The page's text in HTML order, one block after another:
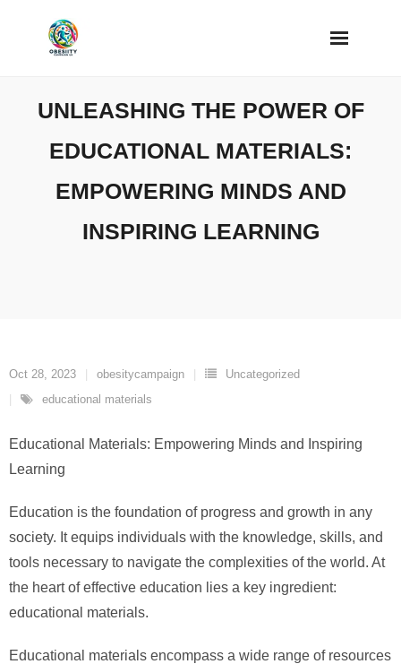
UNLEASHING THE POWER OF
EDUCATIONAL MATERIALS:
EMPOWERING MINDS AND
INSPIRING LEARNING
Oct 28, 2023 obesitycampaign
Uncategorized
educational materials
Educational Materials: Empowering Minds and Inspiring
Learning
Education is the foundation of progress and growth in any
society. It equips individuals with the knowledge, skills, and
tools necessary to navigate the complexities of the world. At
the heart of effective education lies a key ingredient:
educational materials.
Educational materials encompass a wide range of resources